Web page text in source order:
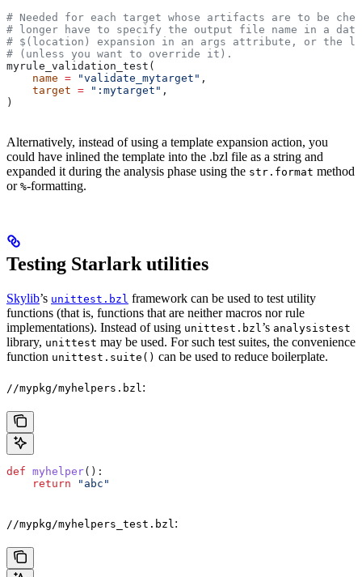
# Needed for each target whose artifacts are to be
# longer have to specify the output file name in a
# $(location) expansion in an args attribute, or the
# (unless you want to override it).
myrule_validation_test(
    name
= "validate_mytarget" ,
    target
= ":mytarget" ,
)
Alternatively, instead of using a template expansion action, you
could have inlined the template into the .bzl file as a string and
expanded it during the analysis phase using the str.format method
or %-formatting.
Testing Starlark utilities
Skylib’s unittest.bzl framework can be used to test utility
functions (that is, functions that are neither macros nor rule
implementations). Instead of using unittest.bzl ’s analysistest
library, unittest may be used. For such test suites, the convenience
function unittest.suite() can be used to reduce boilerplate.
//mypkg/myhelpers.bzl :
def myhelper():
    return
"abc"
//mypkg/myhelpers_test.bzl :